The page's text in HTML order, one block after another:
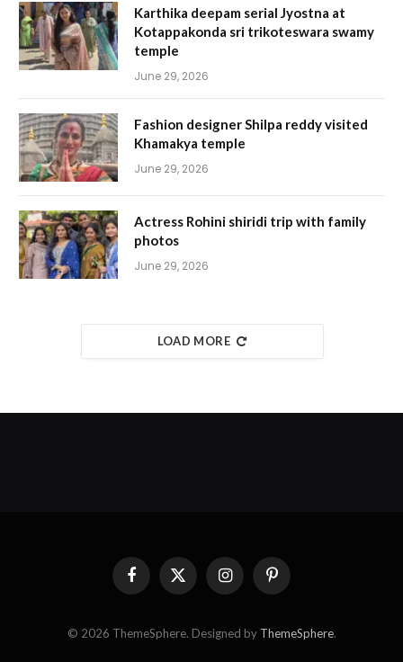
Karthika deepam serial Jyostna at
Kotappakonda sri trikoteswara swamy
temple
June 29, 2026
Fashion designer Shilpa reddy visited
Khamakya temple
June 29, 2026
Actress Rohini shiridi trip with family
photos
June 29, 2026
LOAD MORE
FacebookX
(Twitter)
InstagramPinterest
© 2026 ThemeSphere. Designed by ThemeSphere.